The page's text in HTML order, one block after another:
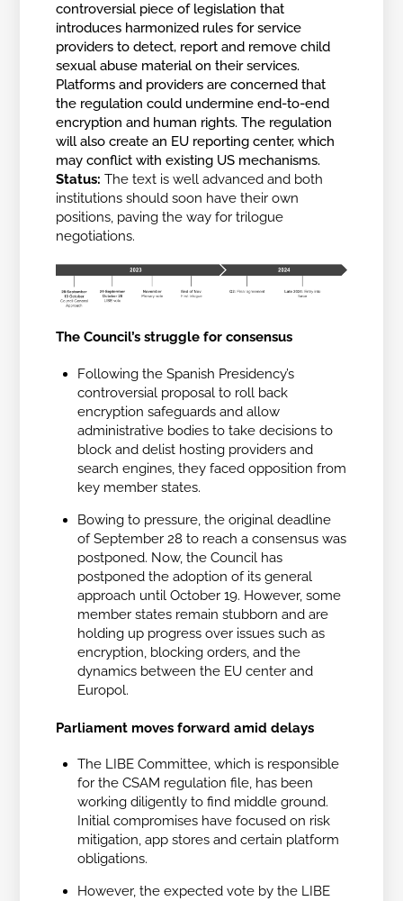
controversial piece of legislation that
introduces harmonized rules for service
providers to detect, report and remove child
sexual abuse material on their services.
Platforms and providers are concerned that
the regulation could undermine end-to-end
encryption and human rights. The regulation
will also create an EU reporting center, which
may conflict with existing US mechanisms.
Status:The text is well advanced and both
institutions should soon have their own
positions, paving the way for trilogue
negotiations.
The Council’s struggle for consensus
Following the Spanish Presidency’s
controversial proposal to roll back
encryption safeguards and allow
administrative bodies to take decisions to
block and delist hosting providers and
search engines, they faced opposition from
key member states.
Bowing to pressure, the original deadline
of September 28 to reach a consensus was
postponed. Now, the Council has
postponed the adoption of its general
approach until October 19. However, some
member states remain stubborn and are
holding up progress over issues such as
encryption, blocking orders, and the
dynamics between the EU center and
Europol.
Parliament moves forward amid delays
The LIBE Committee, which is responsible
for the CSAM regulation file, has been
working diligently to find middle ground.
Initial compromises have focused on risk
mitigation, app stores and certain platform
obligations.
However, the expected vote by the LIBE